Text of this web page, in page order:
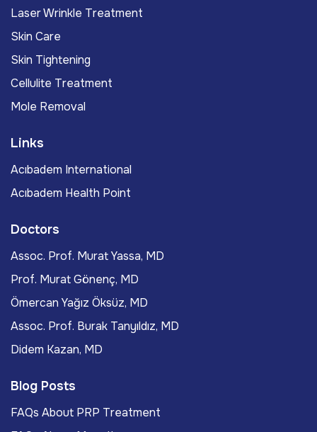
Laser Wrinkle Treatment
Skin Care
Skin Tightening
Cellulite Treatment
Mole Removal
Links
Acıbadem International
Acıbadem Health Point
Doctors
Assoc. Prof. Murat Yassa, MD
Prof. Murat Gönenç, MD
Ömercan Yağız Öksüz, MD
Assoc. Prof. Burak Tanyıldız, MD
Didem Kazan, MD
Blog Posts
FAQs About PRP Treatment